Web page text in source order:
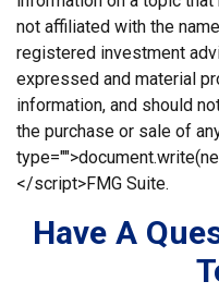
not affiliated with the
registered investment
expressed and material
information, and should
the purchase or sale of
</script>FMG Suite.
Have A